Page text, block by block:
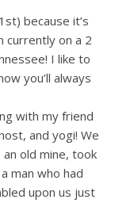
because it’s
currently on a 2
I like to
you’ll always
with my friend
and yogi! We
old mine, took
man who had
upon us just